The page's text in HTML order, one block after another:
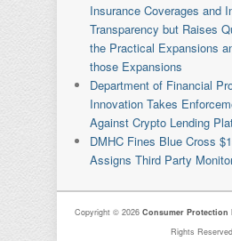
Insurance Coverages and
Transparency but Raises
the Practical Expansions
those Expansions
Department of Financial
Innovation Takes
Against Crypto Lending
DMHC Fines Blue Cross
Assigns Third Party
Copyright © 2026Consumer
Rights